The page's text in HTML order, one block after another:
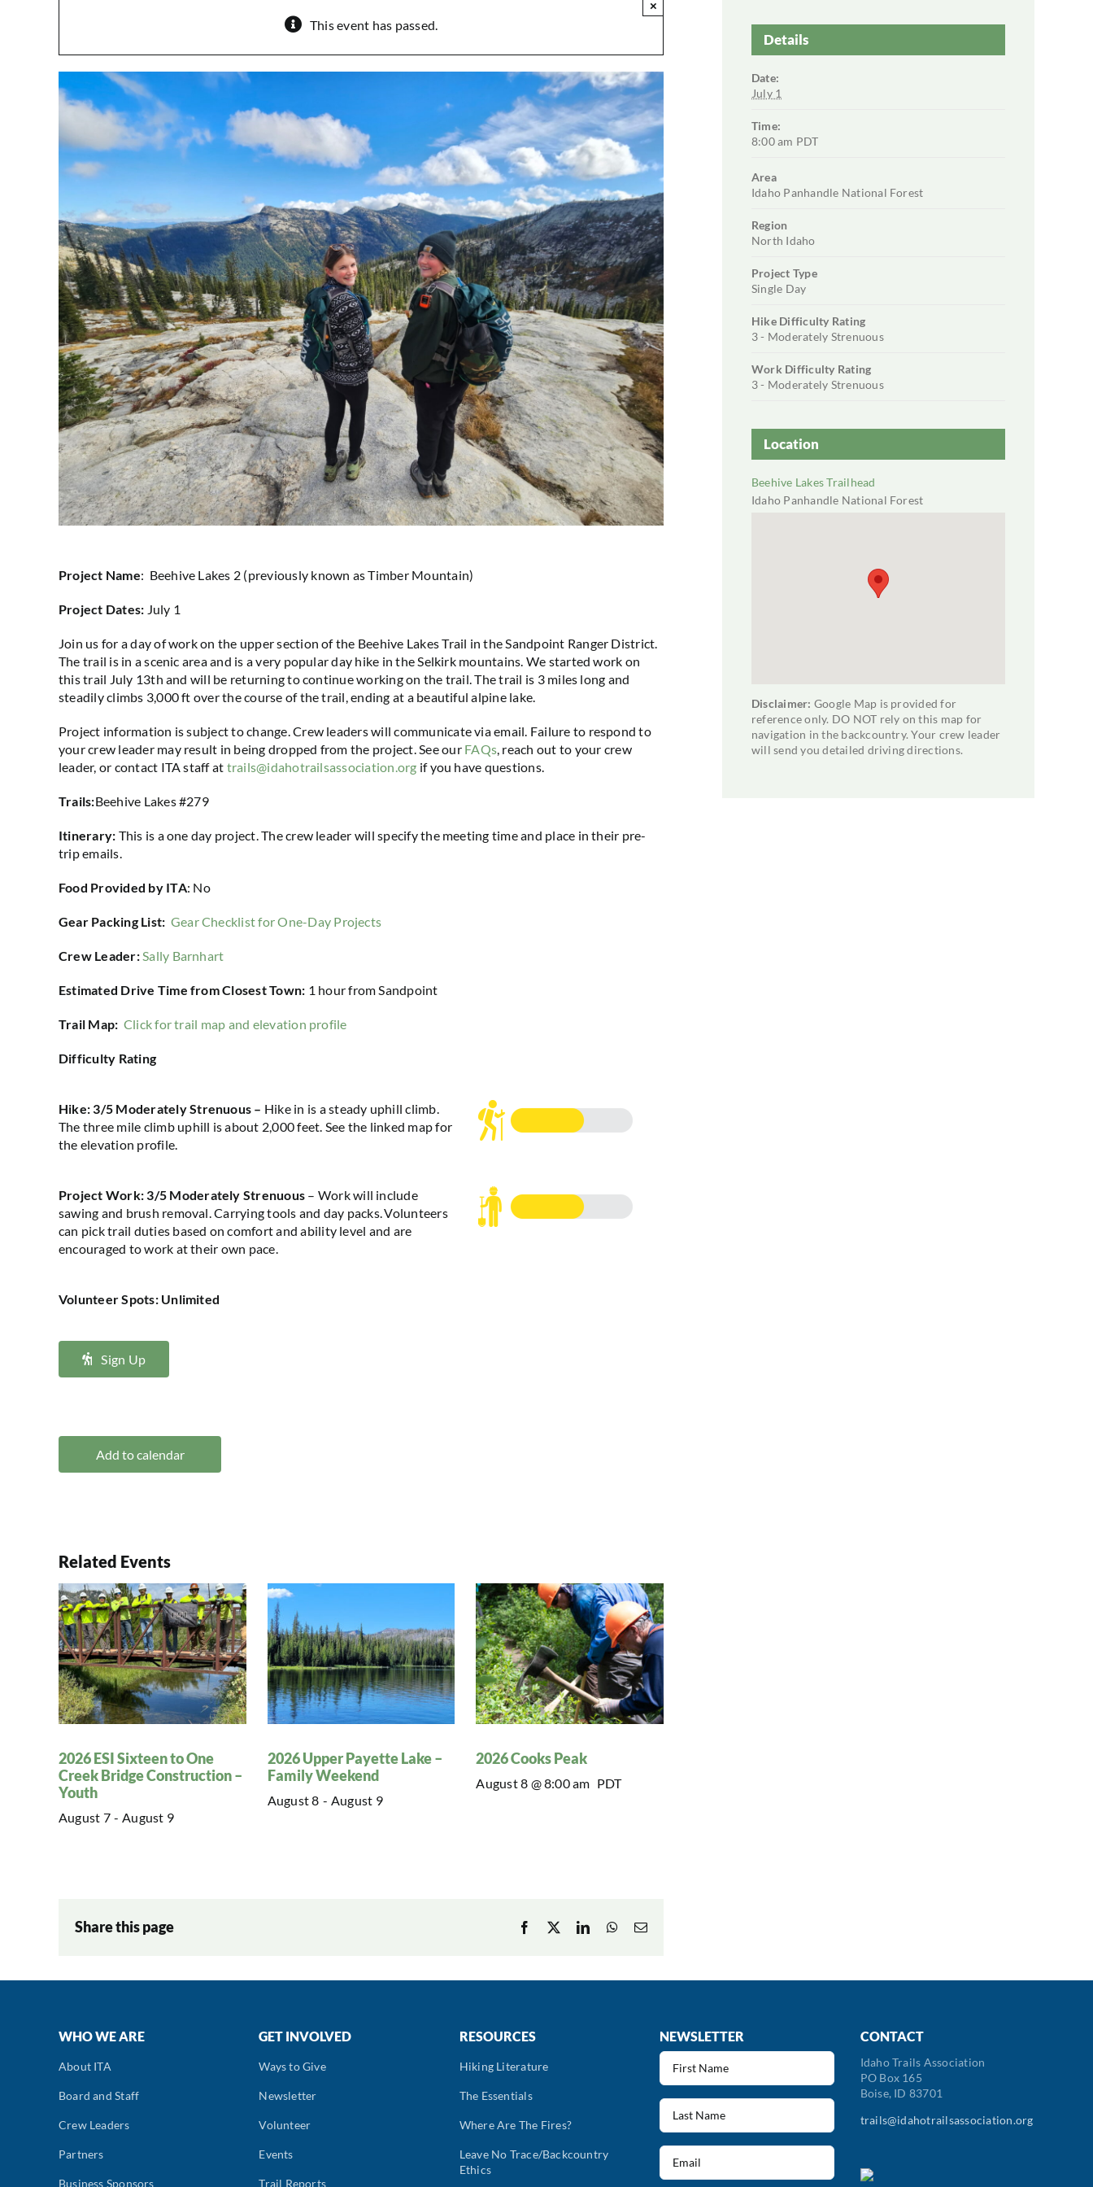
This event has passed.
×
Project Name: Beehive Lakes 2 (previously known as Timber Mountain)
Project Dates: July 1
Join us for a day of work on the upper section of the Beehive Lakes Trail in the Sandpoint Ranger District.
The trail is in a scenic area and is a very popular day hike in the Selkirk mountains. We started work on
this trail July 13th and will be returning to continue working on the trail. The trail is 3 miles long and
steadily climbs 3,000 ft over the course of the trail, ending at a beautiful alpine lake.
Project information is subject to change. Crew leaders will communicate via email. Failure to respond to
your crew leader may result in being dropped from the project. See ourFAQs, reach out to your crew
leader, or contact ITA staff at trails@idahotrailsassociation.org if you have questions.
Trails:Beehive Lakes #279
Itinerary: This is a one day project. The crew leader will specify the meeting time and place in their pre-
trip emails.
Food Provided by ITA: No
Gear Packing List: Gear Checklist for One-Day Projects
Crew Leader:Sally Barnhart
Estimated Drive Time from Closest Town: 1 hourfrom Sandpoint
Trail Map: Click for trail map and elevation profile
Difficulty Rating
Hike: 3/5 Moderately Strenuous – Hike in is a steady uphill climb.
The three mile climb uphill is about 2,000 feet. See the linked map for
the elevation profile.
Project Work: 3/5 Moderately Strenuous – Work will include
sawing and brush removal.Carrying tools and day packs. Volunteers
can picktrail duties based on comfort and ability level and are
encouraged to work at their own pace.
Volunteer Spots: Unlimited
Sign Up
Add to calendar
Related Events
2026 ESI Sixteen to One
Creek Bridge Construction –
Youth
August 7 - August 9
2026 Upper Payette Lake –
Family Weekend
August 8 - August 9
2026 Cooks Peak
August 8 @ 8:00 am PDT
Share this page Facebook LinkedInWhatsApp
Email
Details
Date:
July 1
Time:
8:00 am PDT
Area
Idaho Panhandle National Forest
Region
North Idaho
Project Type
Single Day
Hike Difficulty Rating
3 - Moderately Strenuous
Work Difficulty Rating
3 - Moderately Strenuous
Location
Beehive Lakes Trailhead
Idaho Panhandle National Forest
Disclaimer: Google Map is provided for
reference only. DO NOT rely on this map for
navigation in the backcountry. Your crew leader
will send you detailed driving directions.
WHO WE ARE
About ITA
Board and Staff
Crew Leaders
Partners
Business Sponsors
GET INVOLVED
Ways to Give
Newsletter
Volunteer
Events
Trail Reports
RESOURCES
Hiking Literature
The Essentials
Where Are The Fires?
Leave No Trace/Backcountry
Ethics
NEWSLETTER
First
Name
(Required)
Last
Name
(Required)
Email
CONTACT
Idaho Trails Association
PO Box 165
Boise, ID 83701
trails@idahotrailsassociation.org